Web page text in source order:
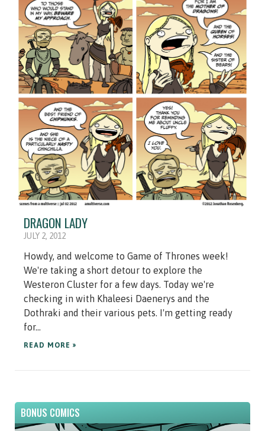
DRAGON LADY
JULY 2, 2012
Howdy, and welcome to Game of Thrones week!
We're taking a short detour to explore the
Westeron Cluster for a few days. Today we're
checking in with Khaleesi Daenerys and the
Dothraki and their various pets. I'm getting ready
for...
READ MORE »
BONUS COMICS